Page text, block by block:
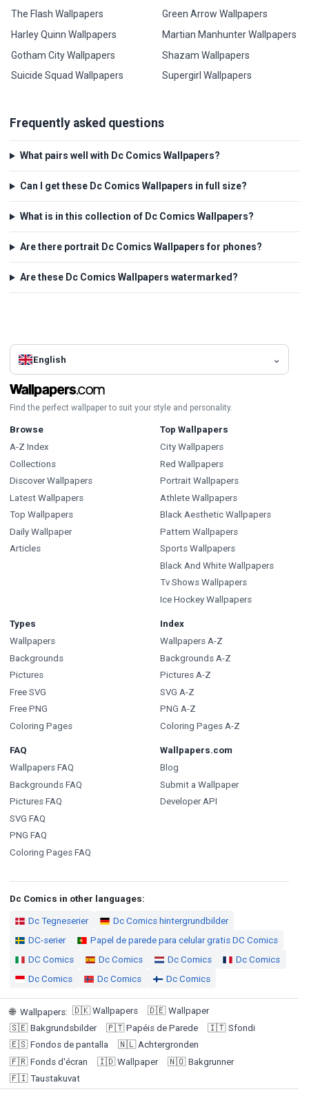
The Flash Wallpapers
Harley Quinn Wallpapers
Gotham City Wallpapers
Suicide Squad Wallpapers
Green Arrow Wallpapers
Martian Manhunter Wallpapers
Shazam Wallpapers
Supergirl Wallpapers
Frequently asked questions
What pairs well with Dc Comics Wallpapers?
Can I get these Dc Comics Wallpapers in full size?
What is in this collection of Dc Comics Wallpapers?
Are there portrait Dc Comics Wallpapers for phones?
Are these Dc Comics Wallpapers watermarked?
English
Find the perfect wallpaper to suit your style and personality.
Browse
A-Z Index
Collections
Discover Wallpapers
Latest Wallpapers
Top Wallpapers
Daily Wallpaper
Articles
Top Wallpapers
City Wallpapers
Red Wallpapers
Portrait Wallpapers
Athlete Wallpapers
Black Aesthetic Wallpapers
Pattern Wallpapers
Sports Wallpapers
Black And White Wallpapers
Tv Shows Wallpapers
Ice Hockey Wallpapers
Types
Wallpapers
Backgrounds
Pictures
Free SVG
Free PNG
Coloring Pages
Index
Wallpapers A-Z
Backgrounds A-Z
Pictures A-Z
SVG A-Z
PNG A-Z
Coloring Pages A-Z
FAQ
Wallpapers FAQ
Backgrounds FAQ
Pictures FAQ
SVG FAQ
PNG FAQ
Coloring Pages FAQ
Wallpapers.com
Blog
Submit a Wallpaper
Developer API
Dc Comics in other languages:
Dc Tegneserier
Dc Comics hintergrundbilder
DC-serier
Papel de parede para celular gratis DC Comics
DC Comics
Dc Comics Dc Comics
Dc Comics
Dc Comics
Dc Comics Dc Comics
🌐 Wallpapers: 🇩🇰 Wallpapers 🇩🇪 Wallpaper
🇸🇪 Bakgrundsbilder 🇵🇹 Papéis de Parede 🇮🇹 Sfondi
🇪🇸 Fondos de pantalla 🇳🇱 Achtergronden
🇫🇷 Fonds d'écran 🇮🇩 Wallpaper 🇳🇴 Bakgrunner
🇫🇮 Taustakuvat